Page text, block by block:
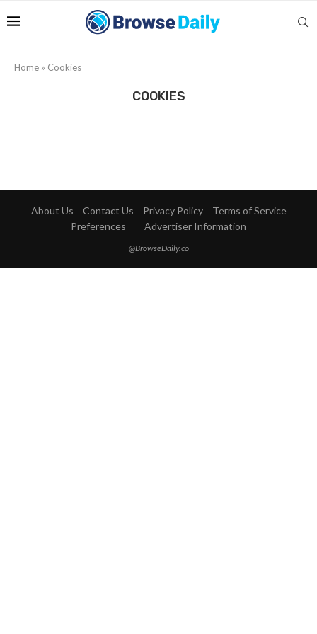
Home » Cookies
COOKIES
About Us Contact Us Privacy Policy
Terms of Service
Preferences
Advertiser Information
@BrowseDaily.co